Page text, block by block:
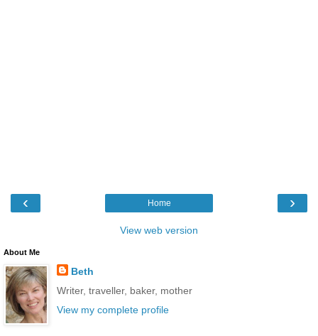
‹ ›
Home
View web version
About Me
Beth
Writer, traveller, baker, mother
View my complete profile